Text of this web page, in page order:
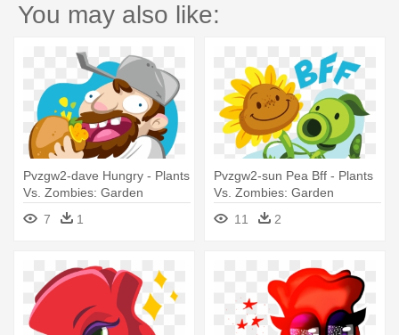
You may also like:
Pvzgw2-dave Hungry - Plants
Vs. Zombies: Garden
Warfare 2
7 1
Pvzgw2-sun Pea Bff - Plants
Vs. Zombies: Garden
Warfare 2
11 2